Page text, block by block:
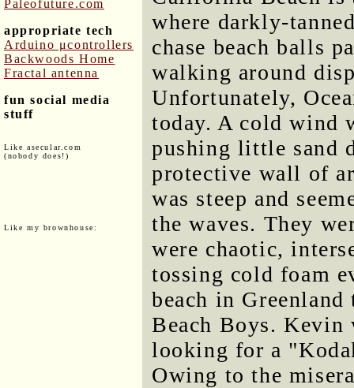
Paleofuture.com
appropriate tech
Arduino μcontrollers
Backwoods Home
Fractal antenna
fun social media
stuff
Like asecular.com
(nobody does!)
Like my brownhouse:
where darkly-
chase beach balls
walking around
Unfortunately,
today. A cold wind
pushing little sand
protective wall of
was steep and
the waves. They
were chaotic,
tossing cold foam
beach in
Beach Boys.
looking for a
Owing to the